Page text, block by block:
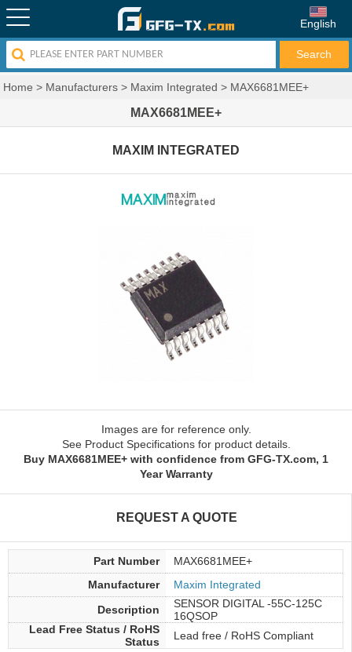
English
Home > Manufacturers > Maxim Integrated > MAX6681MEE+
MAX6681MEE+
MAXIM INTEGRATED
Images are for reference only.
See Product Specifications for product details.
Buy MAX6681MEE+ with confidence from GFG-TX.com, 1
Year Warranty
REQUEST A QUOTE
Part Number
MAX6681MEE+
Manufacturer
Maxim Integrated
Description
SENSOR DIGITAL -55C-125C
16QSOP
Lead Free Status / RoHS
Status
Lead free / RoHS Compliant